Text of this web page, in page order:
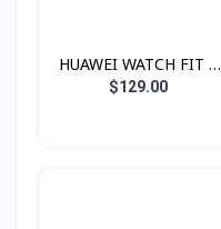
HUAWEI WATCH FIT 4
Pro
$129.00